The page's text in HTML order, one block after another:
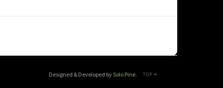
TOP
Designed & Developed bySolo Pine.